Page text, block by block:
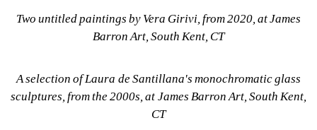
Two untitled paintings by Vera Girivi, from 2020, at James
Barron Art, South Kent, CT
A selection of Laura de Santillana's monochromatic glass
sculptures, from the 2000s, at James Barron Art, South Kent,
CT